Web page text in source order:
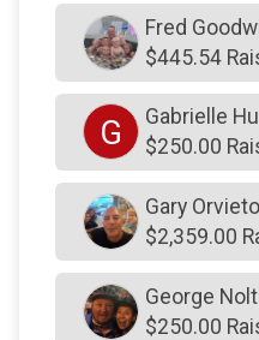
$225from
$225on behalf of
$220fromAnonymous
$205on behalf of
$200fromAnonymous
$200fromAnonymous
$200on behalf of
$200fromAnonymous
Fred
$445.54
G
Gabrielle
$250.00
Gary Orvieto
$2,359.00
George
$250.00